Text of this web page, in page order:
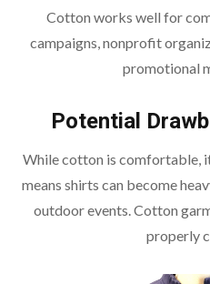
Cotton works well for
campaigns, nonprofit
promotional
Potential
While cotton is comfortable,
means shirts can become
outdoor events. Cotton
properly